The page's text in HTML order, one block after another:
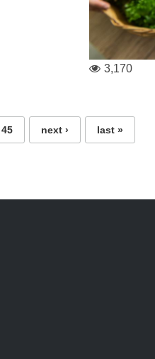
3,170
45 next › last »